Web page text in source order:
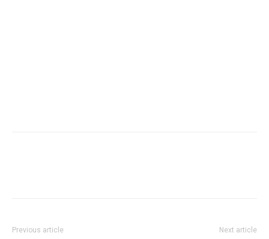
Previous article Next article